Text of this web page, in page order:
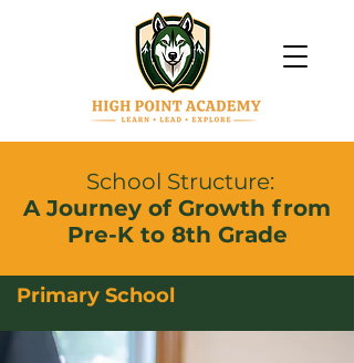
School Structure:
A Journey of Growth from
Pre-K to 8th Grade
Primary School